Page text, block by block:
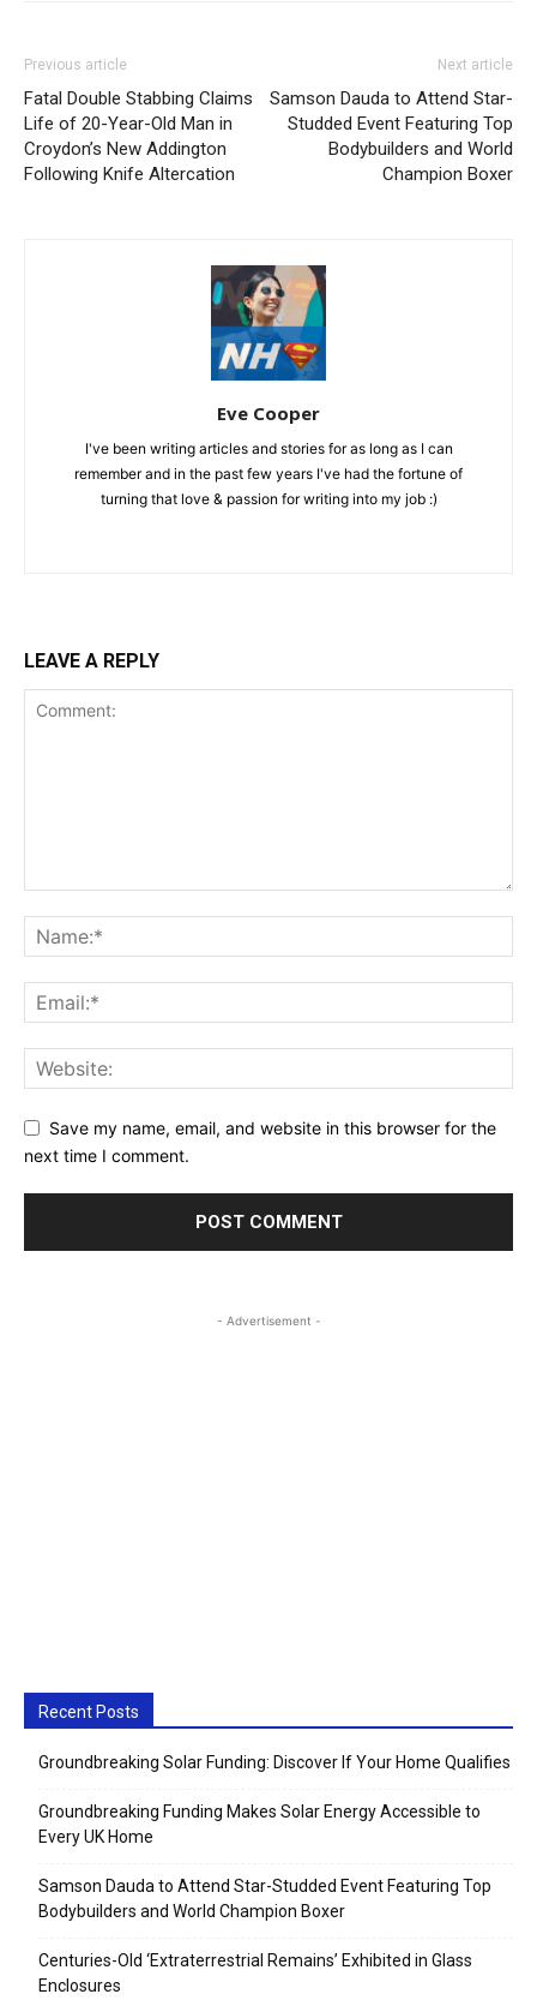
Previous article
Fatal Double Stabbing Claims
Life of 20-Year-Old Man in
Croydon’s New Addington
Following Knife Altercation
Next article
Samson Dauda to Attend Star-
Studded Event Featuring Top
Bodybuilders and World
Champion Boxer
Eve Cooper
I've been writing articles and stories for as long as I can
remember and in the past few years I've had the fortune of
turning that love & passion for writing into my job :)
LEAVE A REPLY
Save my name, email, and website in this browser for the
next time I comment.
- Advertisement -
Recent Posts
Groundbreaking Solar Funding: Discover If Your Home Qualifies
Groundbreaking Funding Makes Solar Energy Accessible to
Every UK Home
Samson Dauda to Attend Star-Studded Event Featuring Top
Bodybuilders and World Champion Boxer
Centuries-Old ‘Extraterrestrial Remains’ Exhibited in Glass
Enclosures